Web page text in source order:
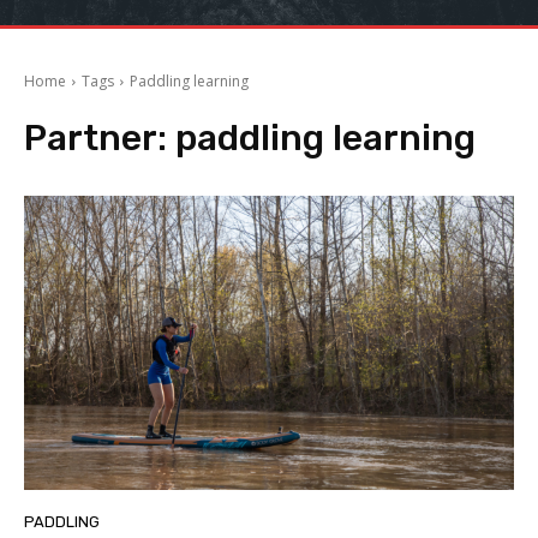
Home Tags Paddling learning
Partner: paddling learning
PADDLING